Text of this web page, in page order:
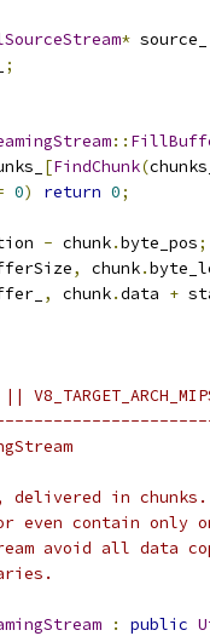
* source_
;
::
[FindChunk(
0) return 0;
- chunk.byte_pos;
, chunk.
, chunk.data +
delivered in
even contain only
avoid all data
: public